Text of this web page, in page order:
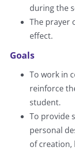
during the
The prayer
effect.
Goals
To work in
reinforce
student.
To provide
personal
of creation,